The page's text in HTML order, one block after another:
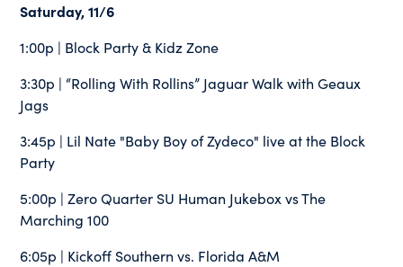
Saturday, 11/6
1:00p | Block Party & Kidz Zone
3:30p | “Rolling With Rollins” Jaguar Walk with Geaux
Jags
3:45p | Lil Nate "Baby Boy of Zydeco" live at the Block
Party
5:00p | Zero Quarter SU Human Jukebox vs The
Marching 100
6:05p | Kickoff Southern vs. Florida A&M